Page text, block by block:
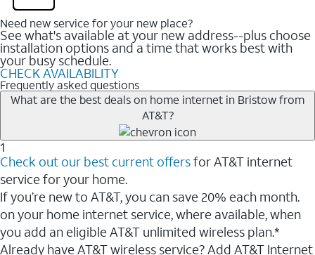
Need new service for your new place?
See what's available at your new address--plus choose
installation options and a time that works best with
your busy schedule.
CHECK AVAILABILITY
Frequently asked questions
What are the best deals on home internet in Bristow from
AT&T?
1
Check out our best current offersfor AT&T internet
service for your home.
If you’re new to AT&T, you can save 20% each month.
on your home internet service, where available, when
you add an eligible AT&T unlimited wireless plan.*
Already have AT&T wireless service? Add AT&T Internet